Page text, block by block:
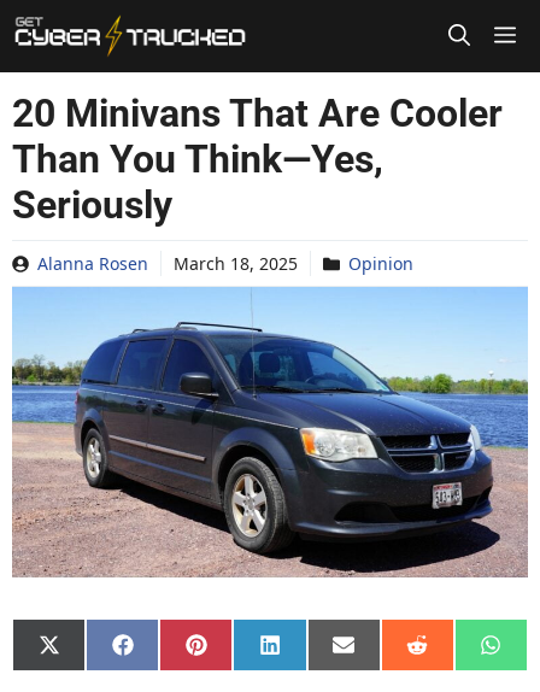
Skip
to
content
20 Minivans That Are Cooler
Than You Think—Yes,
Seriously
Alanna Rosen March 18, 2025 Opinion
Share
on
Share
on
Share
on
Share
on
Share
on
Share
on on